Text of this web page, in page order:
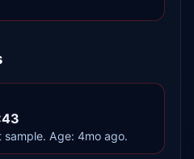
Age: 4mo ago.